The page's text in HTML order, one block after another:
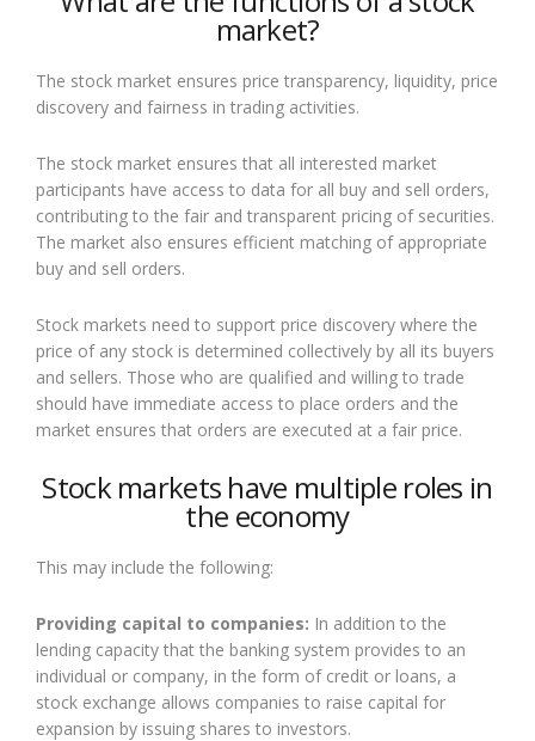
market?
The stock market ensures price transparency, liquidity, price
discovery and fairness in trading activities.
The stock market ensures that all interested market
participants have access to data for all buy and sell orders,
contributing to the fair and transparent pricing of securities.
The market also ensures efficient matching of appropriate
buy and sell orders.
Stock markets need to support price discovery where the
price of any stock is determined collectively by all its buyers
and sellers. Those who are qualified and willing to trade
should have immediate access to place orders and the
market ensures that orders are executed at a fair price.
Stock markets have multiple roles in
the economy
This may include the following:
Providing capital to companies: In addition to the
lending capacity that the banking system provides to an
individual or company, in the form of credit or loans, a
stock exchange allows companies to raise capital for
expansion by issuing shares to investors.